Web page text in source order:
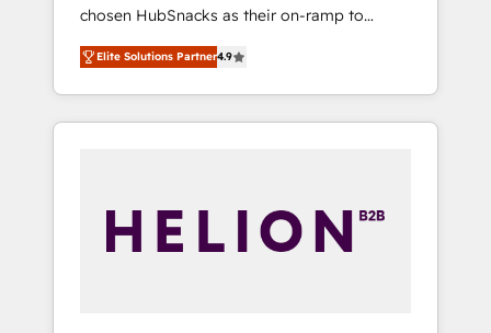
chosen HubSnacks as their on-ramp to
HubSpot since 2014 Simple pay-as-you-go
plans that accelerate value... 1️⃣ Set Up |
Onboarding New or Check-fixing existing
HubSpot portals 2️⃣ Scale Up | 100% HubSpot
API Integration project... ⬅️ Click "Contact
Business" ⬅️ to access 150+ Kickstart
Elite Solutions Partner4.9